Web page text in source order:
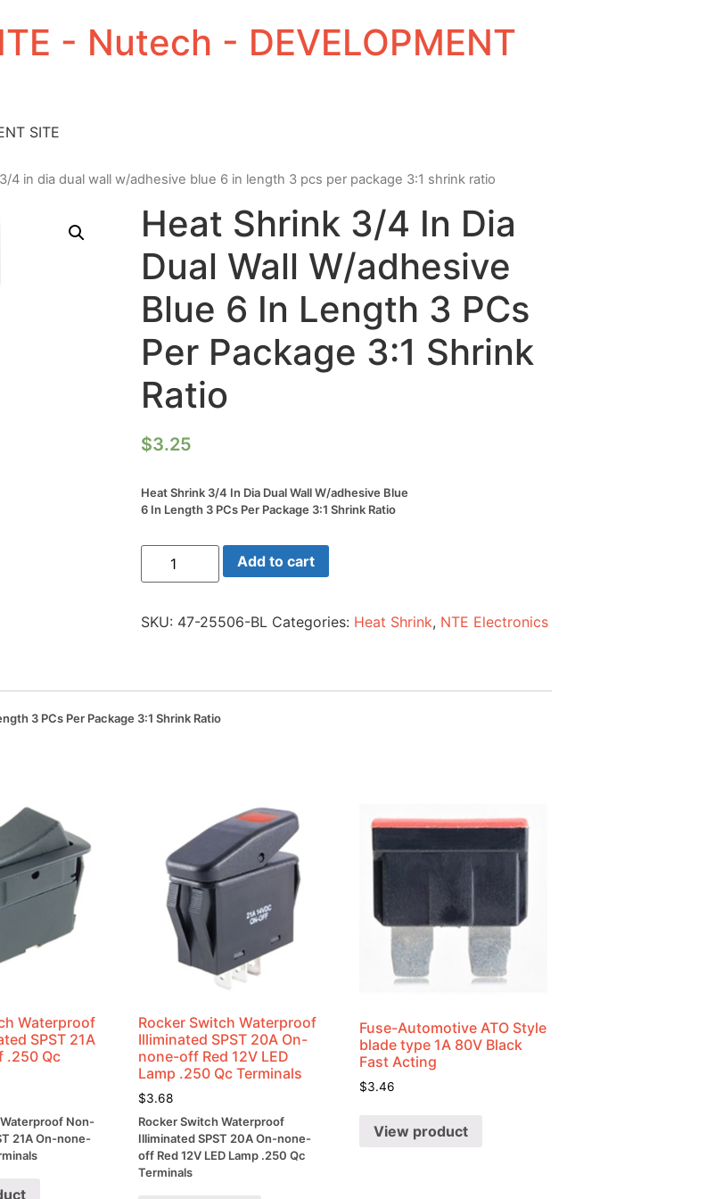
- Nutech - DEVELOPMENT
SITE
4 in dia dual wall w/adhesive blue 6 in length 3 pcs per package 3:1 shrink ratio
Heat Shrink 3/4 In Dia
Dual Wall W/adhesive
Blue 6 In Length 3 PCs
Per Package 3:1 Shrink
Ratio
$3.25
Heat Shrink 3/4 In Dia Dual Wall W/adhesive Blue
6 In Length 3 PCs Per Package 3:1 Shrink Ratio
Heat
Shrink
3/4
Dual
In
3
Add to cart
SKU: 47-25506-BL Categories: Heat Shrink, NTE Electronics
3 PCs Per Package 3:1 Shrink Ratio
Waterproof
SPST 21A
.250 Qc
Non-
21A On-none-
Rocker Switch Waterproof
Illiminated SPST 20A On-
none-off Red 12V LED
Lamp .250 Qc Terminals
$3.68
Rocker Switch Waterproof
Illiminated SPST 20A On-none-
off Red 12V LED Lamp .250 Qc
Terminals
Fuse-Automotive ATO Style
blade type 1A 80V Black
Fast Acting
$3.46
View product